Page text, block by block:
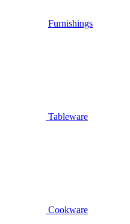
Furnishings
Tableware
Cookware